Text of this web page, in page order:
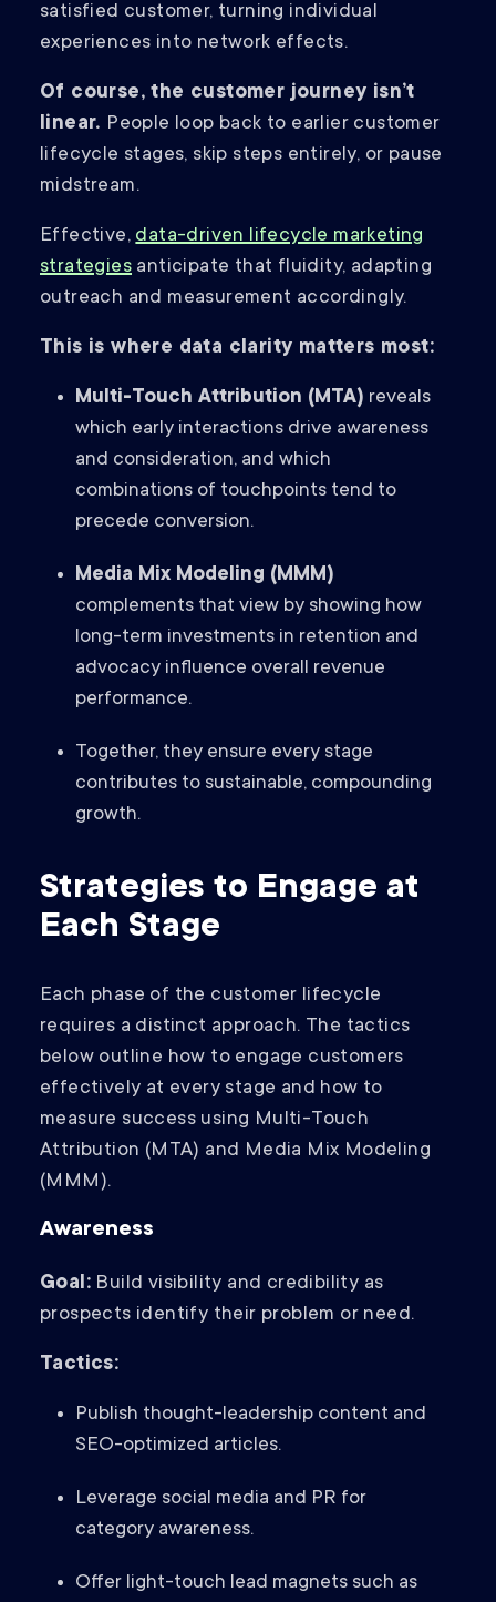
satisfied customer, turning individual
experiences into network effects.
Of course, the customer journey isn’t
linear. People loop back to earlier customer
lifecycle stages, skip steps entirely, or pause
midstream.
Effective,data-driven lifecycle marketing
strategies anticipate that fluidity, adapting
outreach and measurement accordingly.
This is where data clarity matters most:
Multi-Touch Attribution (MTA) reveals
which early interactions drive awareness
and consideration, and which
combinations of touchpoints tend to
precede conversion.
Media Mix Modeling (MMM)
complements that view by showing how
long-term investments in retention and
advocacy influence overall revenue
performance.
Together, they ensure every stage
contributes to sustainable, compounding
growth.
Strategies to Engage at
Each Stage
Each phase of the customer lifecycle
requires a distinct approach. The tactics
below outline how to engage customers
effectively at every stage and how to
measure success using Multi-Touch
Attribution (MTA) and Media Mix Modeling
(MMM).
Awareness
Goal: Build visibility and credibility as
prospects identify their problem or need.
Tactics:
Publish thought-leadership content and
SEO-optimized articles.
Leverage social media and PR for
category awareness.
Offer light-touch lead magnets such as